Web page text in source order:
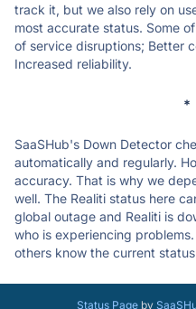
track it, but we also rely on
most accurate status. Some
of service disruptions; Better
Increased reliability.
*
SaaSHub's Down Detector
automatically and regularly.
accuracy. That is why we
well. The Realiti status here
global outage and Realiti is
who is experiencing
others know the current
Status Pageby